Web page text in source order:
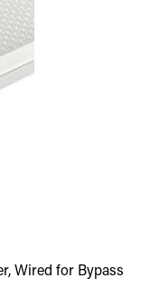
Wired for Bypass